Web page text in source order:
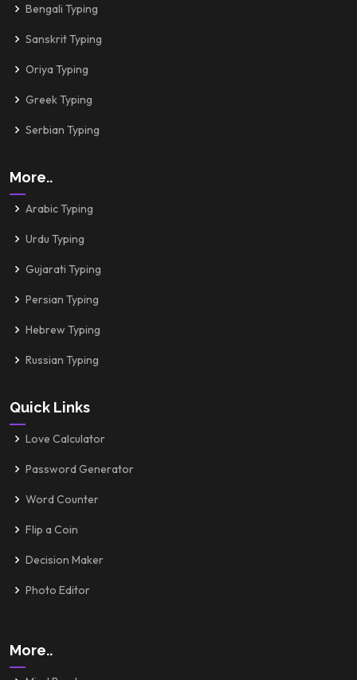
Bengali Typing
Sanskrit Typing
Oriya Typing
Greek Typing
Serbian Typing
More..
Arabic Typing
Urdu Typing
Gujarati Typing
Persian Typing
Hebrew Typing
Russian Typing
Quick Links
Love Calculator
Password Generator
Word Counter
Flip a Coin
Decision Maker
Photo Editor
More..